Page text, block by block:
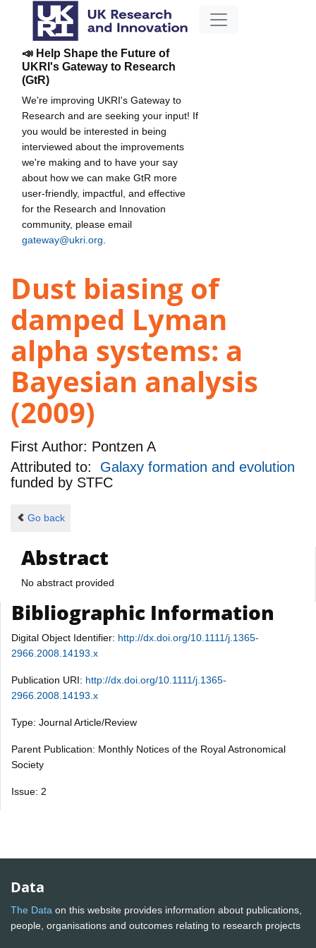
📣 Help Shape the Future of
UKRI's Gateway to Research
(GtR)
We're improving UKRI's Gateway to
Research and are seeking your input! If
you would be interested in being
interviewed about the improvements
we're making and to have your say
about how we can make GtR more
user-friendly, impactful, and effective
for the Research and Innovation
community, please email
gateway@ukri.org
Dust biasing of
damped Lyman
alpha systems: a
Bayesian analysis
(2009)
First Author: Pontzen A
Attributed to: Galaxy formation and evolution
funded by STFC
Go back
Abstract
No abstract provided
Bibliographic Information
Digital Object Identifier: http://dx.doi.org/10.1111/j.1365-
2966.2008.14193.x
Publication URI: http://dx.doi.org/10.1111/j.1365-
2966.2008.14193.x
Type: Journal Article/Review
Parent Publication: Monthly Notices of the Royal Astronomical
Society
Issue: 2
Data
The Data on this website provides information about publications,
people, organisations and outcomes relating to research projects